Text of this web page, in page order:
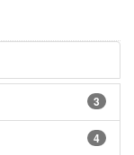
3
4